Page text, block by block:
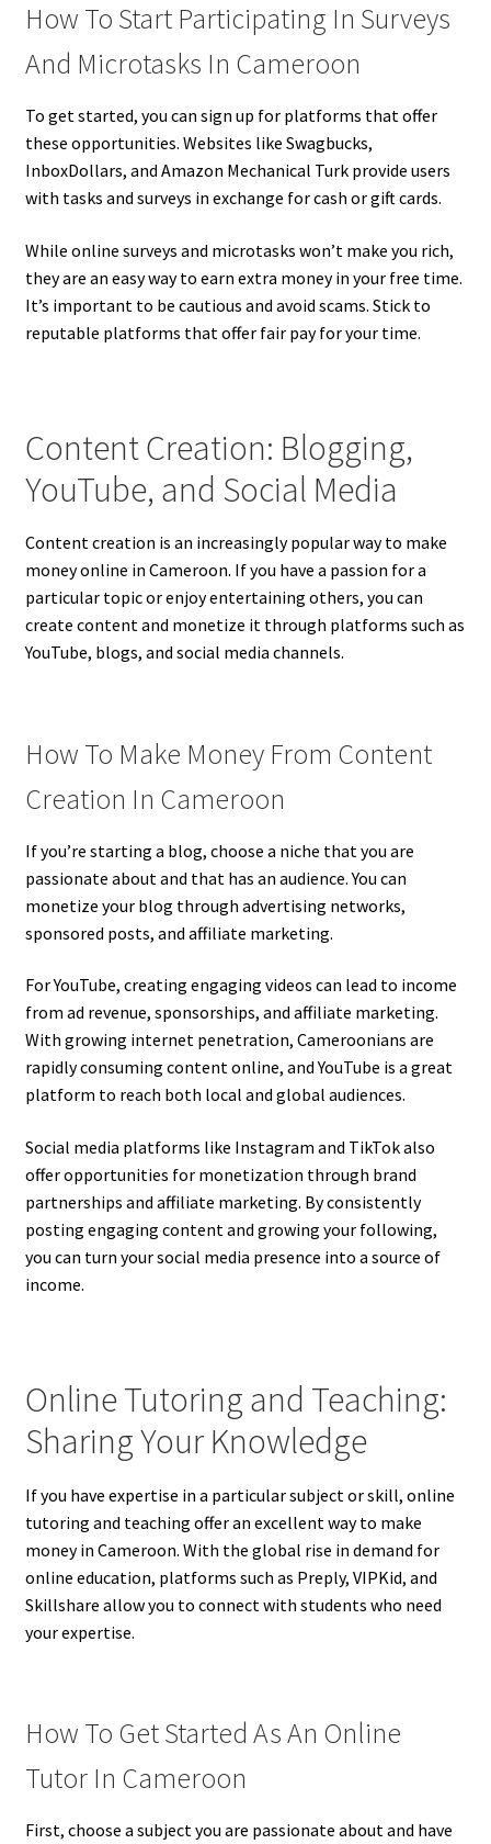
How To Start Participating In Surveys
And Microtasks In Cameroon
To get started, you can sign up for platforms that offer
these opportunities. Websites like Swagbucks,
InboxDollars, and Amazon Mechanical Turk provide users
with tasks and surveys in exchange for cash or gift cards.
While online surveys and microtasks won’t make you rich,
they are an easy way to earn extra money in your free time.
It’s important to be cautious and avoid scams. Stick to
reputable platforms that offer fair pay for your time.
Content Creation: Blogging,
YouTube, and Social Media
Content creation is an increasingly popular way to make
money online in Cameroon. If you have a passion for a
particular topic or enjoy entertaining others, you can
create content and monetize it through platforms such as
YouTube, blogs, and social media channels.
How To Make Money From Content
Creation In Cameroon
If you’re starting a blog, choose a niche that you are
passionate about and that has an audience. You can
monetize your blog through advertising networks,
sponsored posts, and affiliate marketing.
For YouTube, creating engaging videos can lead to income
from ad revenue, sponsorships, and affiliate marketing.
With growing internet penetration, Cameroonians are
rapidly consuming content online, and YouTube is a great
platform to reach both local and global audiences.
Social media platforms like Instagram and TikTok also
offer opportunities for monetization through brand
partnerships and affiliate marketing. By consistently
posting engaging content and growing your following,
you can turn your social media presence into a source of
income.
Online Tutoring and Teaching:
Sharing Your Knowledge
If you have expertise in a particular subject or skill, online
tutoring and teaching offer an excellent way to make
money in Cameroon. With the global rise in demand for
online education, platforms such as Preply, VIPKid, and
Skillshare allow you to connect with students who need
your expertise.
How To Get Started As An Online
Tutor In Cameroon
First, choose a subject you are passionate about and have